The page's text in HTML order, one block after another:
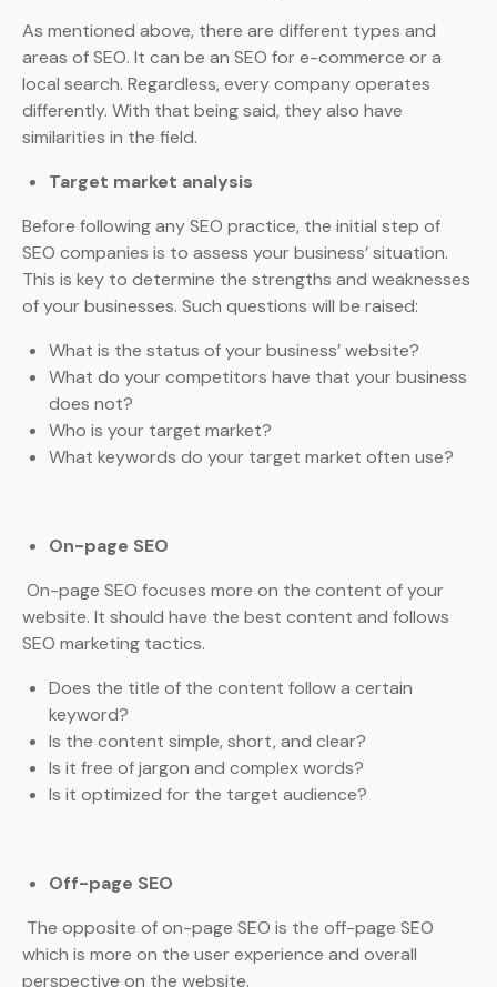
As mentioned above, there are different types and
areas of SEO. It can be an SEO for e-commerce or a
local search. Regardless, every company operates
differently. With that being said, they also have
similarities in the field.
Target market analysis
Before following any SEO practice, the initial step of
SEO companies is to assess your business’ situation.
This is key to determine the strengths and weaknesses
of your businesses. Such questions will be raised:
What is the status of your business’ website?
What do your competitors have that your business
does not?
Who is your target market?
What keywords do your target market often use?
On-page SEO
On-page SEO focuses more on the content of your
website. It should have the best content and follows
SEO marketing tactics.
Does the title of the content follow a certain
keyword?
Is the content simple, short, and clear?
Is it free of jargon and complex words?
Is it optimized for the target audience?
Off-page SEO
The opposite of on-page SEO is the off-page SEO
which is more on the user experience and overall
perspective on the website.